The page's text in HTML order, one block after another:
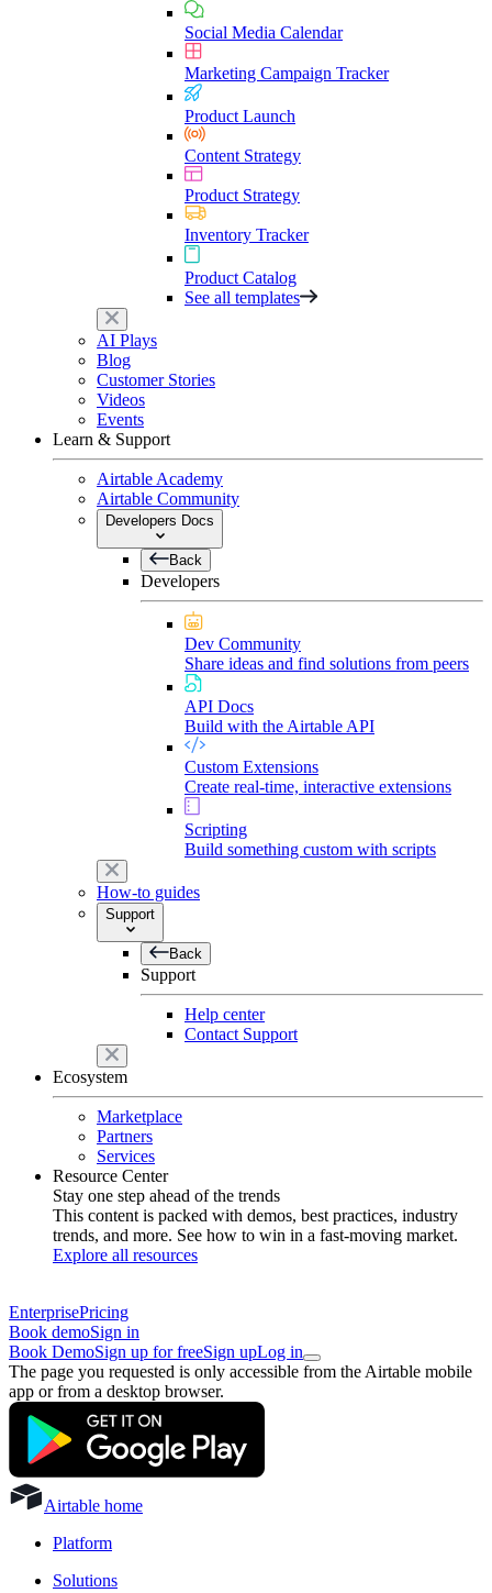
Social Media Calendar
Marketing Campaign Tracker
Product Launch
Content Strategy
Product Strategy
Inventory Tracker
Product Catalog
See all templates
AI Plays
Blog
Customer Stories
Videos
Events
Learn & Support
Airtable Academy
Airtable Community
Developers Docs
Back
Developers
Dev Community
Share ideas and find solutions from peers
API Docs
Build with the Airtable API
Custom Extensions
Create real-time, interactive extensions
Scripting
Build something custom with scripts
How-to guides
Support
Back
Support
Help center
Contact Support
Ecosystem
Marketplace
Partners
Services
Resource Center
Stay one step ahead of the trends
This content is packed with demos, best practices, industry
trends, and more. See how to win in a fast-moving market.
Explore all resources
EnterprisePricing
Book demoSign in
Book DemoSign up for freeSign upLog in
The page you requested is only accessible from the Airtable mobile
app or from a desktop browser.
Airtable home
Platform
Solutions